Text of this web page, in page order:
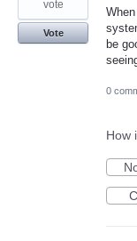
be
vote
Vote
0
How